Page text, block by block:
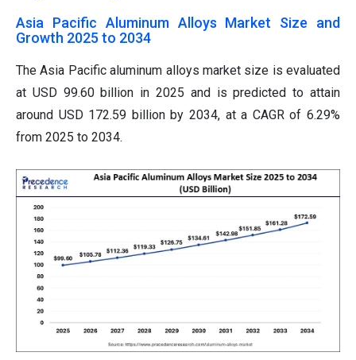
Asia Pacific Aluminum Alloys Market Size and
Growth 2025 to 2034
The Asia Pacific aluminum alloys market size is evaluated
at USD 99.60 billion in 2025 and is predicted to attain
around USD 172.59 billion by 2034, at a CAGR of6.29%
from 2025 to 2034.